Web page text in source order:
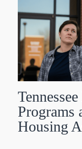
Programs
Housing